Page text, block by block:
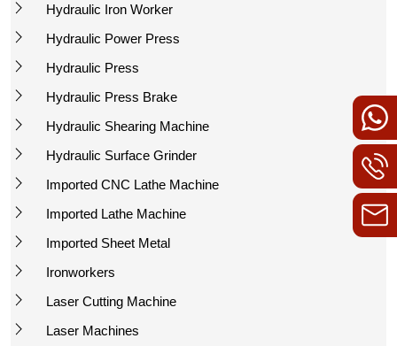
Hydraulic Iron Worker
Hydraulic Power Press
Hydraulic Press
Hydraulic Press Brake
Hydraulic Shearing Machine
Hydraulic Surface Grinder
Imported CNC Lathe Machine
Imported Lathe Machine
Imported Sheet Metal
Ironworkers
Laser Cutting Machine
Laser Machines